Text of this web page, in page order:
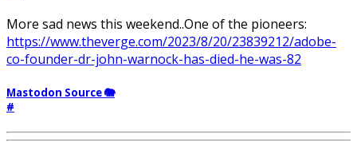
More sad news this weekend..One of the pioneers:
https://www.theverge.com/2023/8/20/23839212/adobe-
co-founder-dr-john-warnock-has-died-he-was-82
Mastodon Source 🐘
#